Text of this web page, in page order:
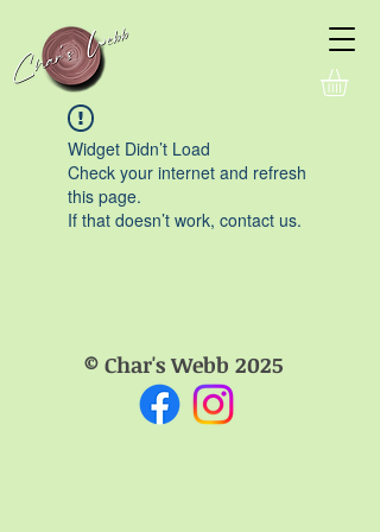
Widget Didn’t Load
Check your internet and refresh
this page.
If that doesn’t work, contact us.
© Char's Webb 2025